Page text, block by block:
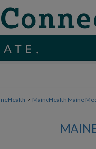
> MaineHealth Maine